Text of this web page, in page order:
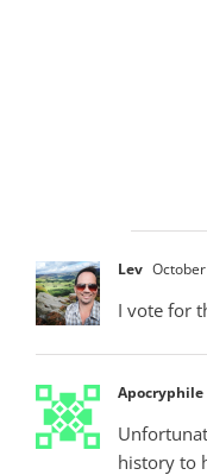
Lev
I vote for
Apocryphile
history to